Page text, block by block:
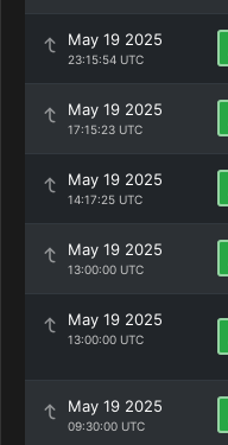
May 19 2025
23:15:54 UTC
May 19 2025
17:15:23 UTC
May 19 2025
14:17:25 UTC
May 19 2025
13:00:00 UTC
May 19 2025
13:00:00 UTC
May 19 2025
09:30:00 UTC